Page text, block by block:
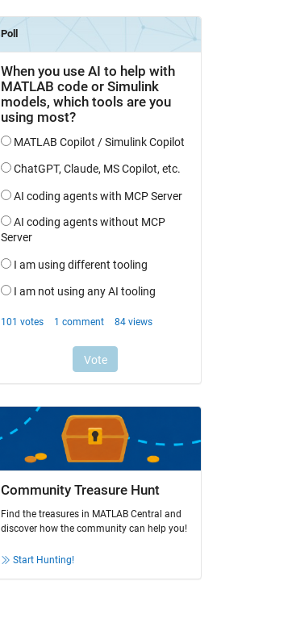
Community Treasure Hunt
Find the treasures in MATLAB Central and
discover how the community can help you!
Start Hunting!